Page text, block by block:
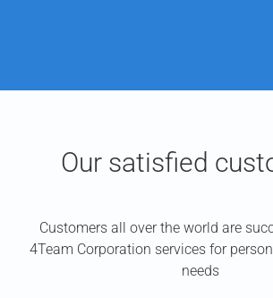
Our satisfied
Customers all over the world are
4Team Corporation services for
needs